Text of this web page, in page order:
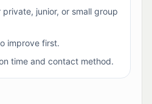
junior, or small group
improve first.
time and contact method.